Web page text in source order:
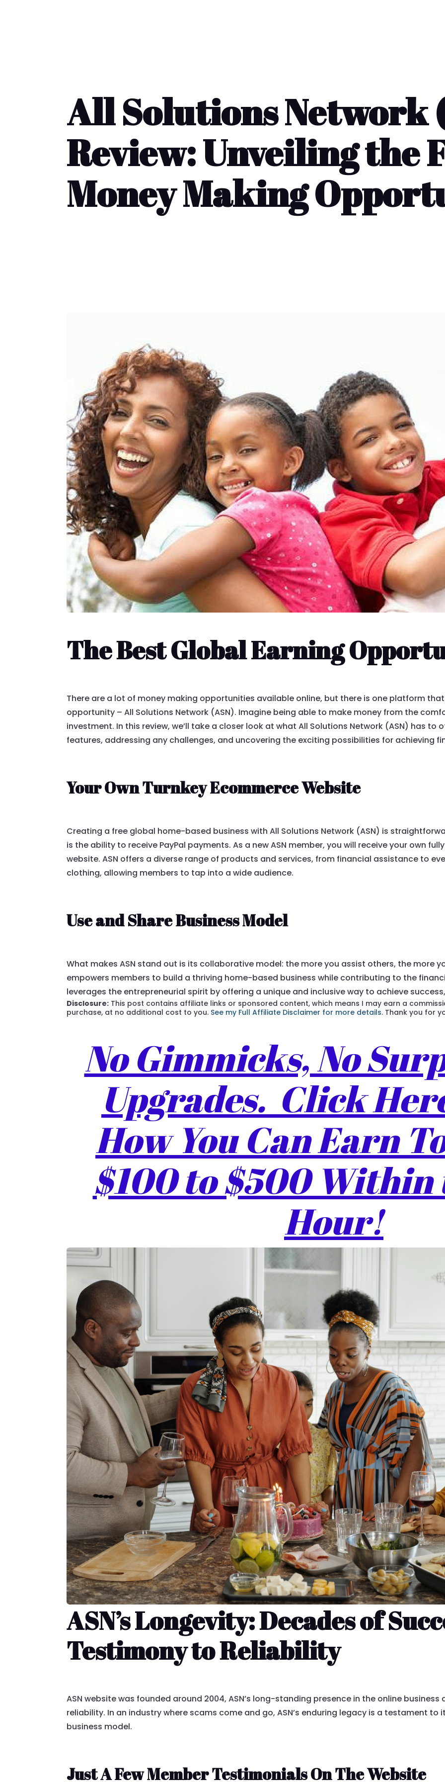
All Solutions Network
Review: Unveiling the
Money Making
The Best Global Earning
There are a lot of money making opportunities available online, but there is one platform
opportunity – All Solutions Network (ASN). Imagine being able to make money from the
investment. In this review, we’ll take a closer look at what All Solutions Network (ASN) has
features, addressing any challenges, and uncovering the exciting possibilities for achieving
Your Own Turnkey Ecommerce Website
Creating a free global home-based business with All Solutions Network (ASN) is
is the ability to receive PayPal payments. As a new ASN member, you will receive your own
website. ASN offers a diverse range of products and services, from financial assistance to
clothing, allowing members to tap into a wide audience.
Use and Share Business Model
What makes ASN stand out is its collaborative model: the more you assist others, the more
empowers members to build a thriving home-based business while contributing to the
leverages the entrepreneurial spirit by offering a unique and inclusive way to achieve
Disclosure: This post contains affiliate links or sponsored content, which means I may earn a
purchase, at no additional cost to you. See my Full Affiliate Disclaimer for more details. Thank you for
No Gimmicks, No
Upgrades. Click
How You Can Earn
$100 to $500 Within
Hour!
ASN’s Longevity: Decades of
Testimony to Reliability
ASN website was founded around 2004, ASN’s long-standing presence in the online
reliability. In an industry where scams come and go, ASN’s enduring legacy is a testament
business model.
Just A Few Member Testimonials On The Website